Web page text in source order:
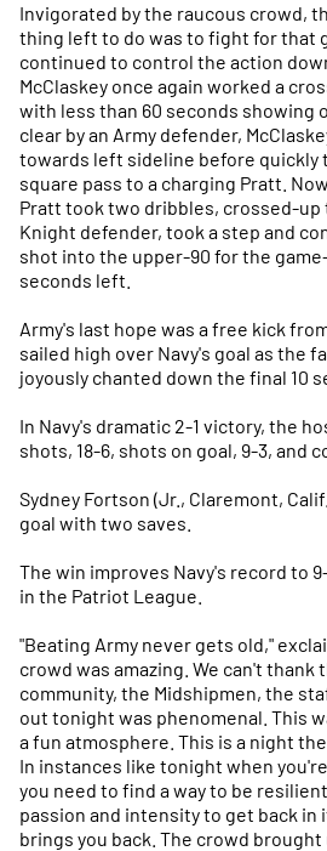
Invigorated by the raucous crowd,
thing left to do was to fight for that
continued to control the action
McClaskey once again worked a
with less than 60 seconds showing
clear by an Army defender,
towards left sideline before quickly
square pass to a charging Pratt.
Pratt took two dribbles, crossed-up
Knight defender, took a step and
shot into the upper-90 for the
seconds left.
Army's last hope was a free kick
sailed high over Navy's goal as the
joyously chanted down the final 10
In Navy's dramatic 2-1 victory, the
shots, 18-6, shots on goal, 9-3, and
Sydney Fortson (Jr., Claremont,
goal with two saves.
The win improves Navy's record to
in the Patriot League.
"Beating Army never gets old,"
crowd was amazing. We can't thank
community, the Midshipmen, the
out tonight was phenomenal. This
a fun atmosphere. This is a night
In instances like tonight when
you need to find a way to be
passion and intensity to get back in
brings you back. The crowd